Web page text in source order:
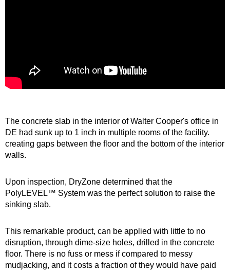
The concrete slab in the interior of Walter Cooper's office in
DE had sunk up to 1 inch in multiple rooms of the facility.
creating gaps between the floor and the bottom of the interior
walls.
Upon inspection, DryZone determined that the
PolyLEVEL™ System was the perfect solution to raise the
sinking slab.
This remarkable product, can be applied with little to no
disruption, through dime-size holes, drilled in the concrete
floor. There is no fuss or mess if compared to messy
mudjacking, and it costs a fraction of they would have paid